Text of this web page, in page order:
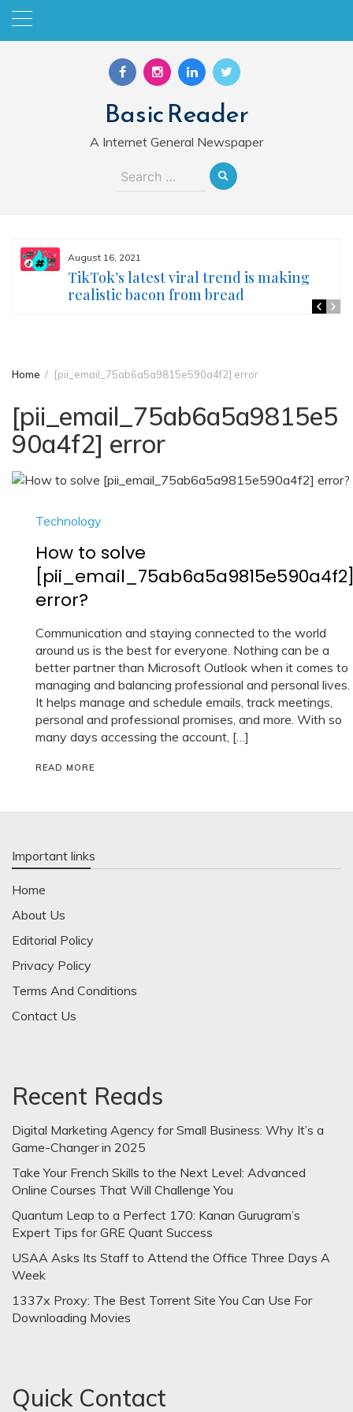
Skip
Basic Reader
A Internet General Newspaper
Search
August 16, 2021
TikTok’s latest viral trend is making
realistic bacon from bread
Home [pii_email_75ab6a5a9815e590a4f2] error
[pii_email_75ab6a5a9815e5
90a4f2] error
Technology
How to solve
error?
Communication and staying connected to the world
around us is the best for everyone. Nothing can be a
better partner than Microsoft Outlook when it comes to
managing and balancing professional and personal lives.
It helps manage and schedule emails, track meetings,
personal and professional promises, and more. With so
many days accessing the account, […]
READ MORE
Important links
Home
About Us
Editorial Policy
Privacy Policy
Terms And Conditions
Contact Us
Recent Reads
Digital Marketing Agency for Small Business: Why It’s a
Game-Changer in 2025
Take Your French Skills to the Next Level: Advanced
Online Courses That Will Challenge You
Quantum Leap to a Perfect 170: Kanan Gurugram’s
Expert Tips for GRE Quant Success
USAA Asks Its Staff to Attend the Office Three Days A
Week
1337x Proxy: The Best Torrent Site You Can Use For
Downloading Movies
Quick Contact